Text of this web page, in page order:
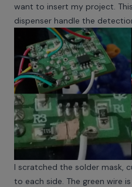
want to insert my project.
dispenser handle the
I scratched the solder mask,
to each side. The green wire